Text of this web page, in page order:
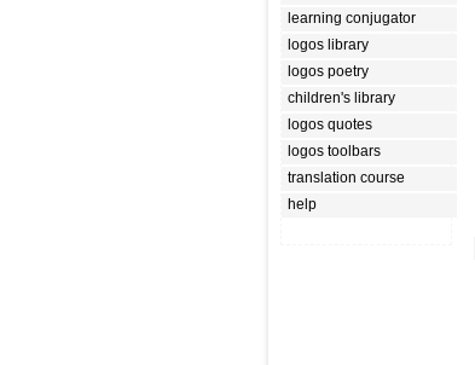
learning conjugator
logos library
logos poetry
children's library
logos quotes
logos toolbars
translation course
help